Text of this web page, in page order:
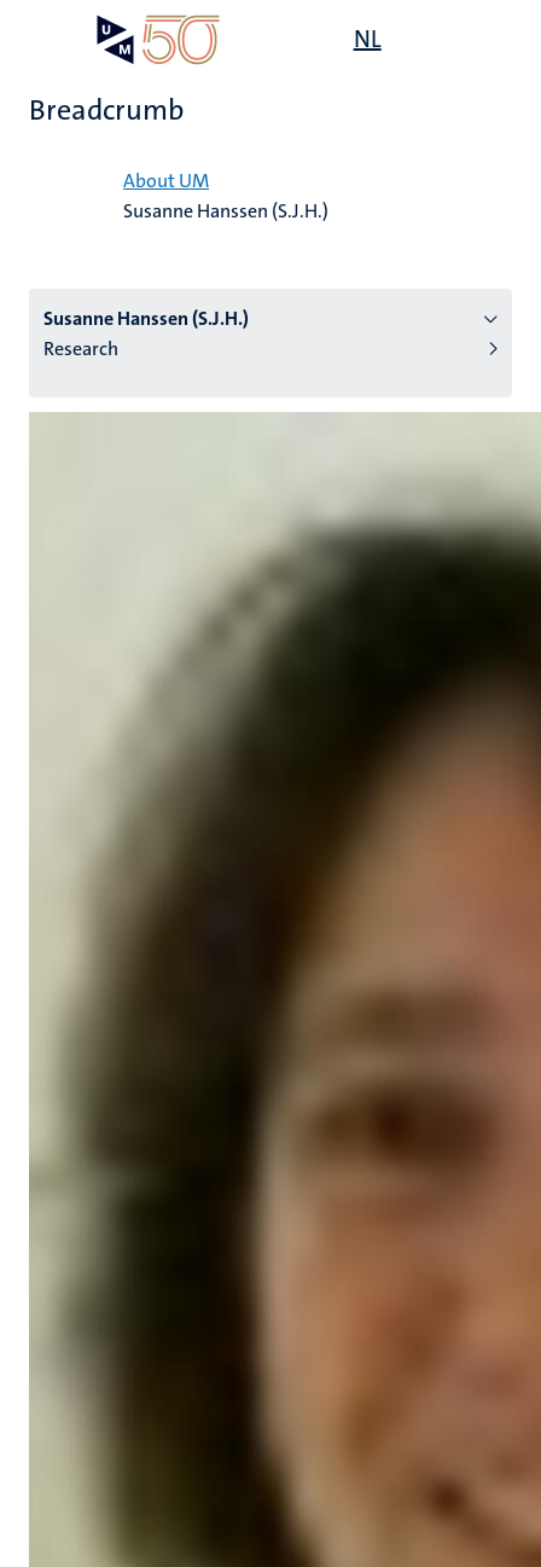
content
NL
Breadcrumb
About UM
Susanne Hanssen (S.J.H.)
Susanne Hanssen (S.J.H.)
Research